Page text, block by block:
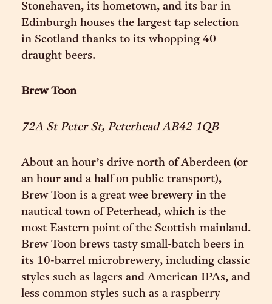
Stonehaven, its hometown, and its bar in
Edinburgh houses the largest tap selection
in Scotland thanks to its whopping 40
draught beers.
Brew Toon
72A St Peter St, Peterhead AB42 1QB
About an hour’s drive north of Aberdeen (or
an hour and a half on public transport),
Brew Toon is a great wee brewery in the
nautical town of Peterhead, which is the
most Eastern point of the Scottish mainland.
Brew Toon brews tasty small-batch beers in
its 10-barrel microbrewery, including classic
styles such as lagers and American IPAs, and
less common styles such as a raspberry